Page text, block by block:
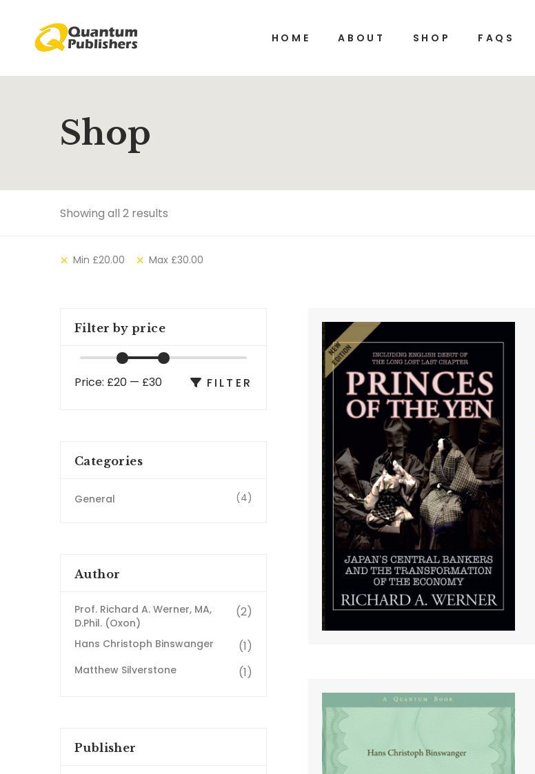
HOME ABOUT SHOP FAQS
Shop
Showing all 2 results
Min £20.00 Max £30.00
Filter by price
FILTER
Price: £20 — £30
Categories
General (4)
Author
Prof. Richard A. Werner, MA,
D.Phil. (Oxon)
(2)
Hans Christoph Binswanger (1)
Matthew Silverstone (1)
Publisher